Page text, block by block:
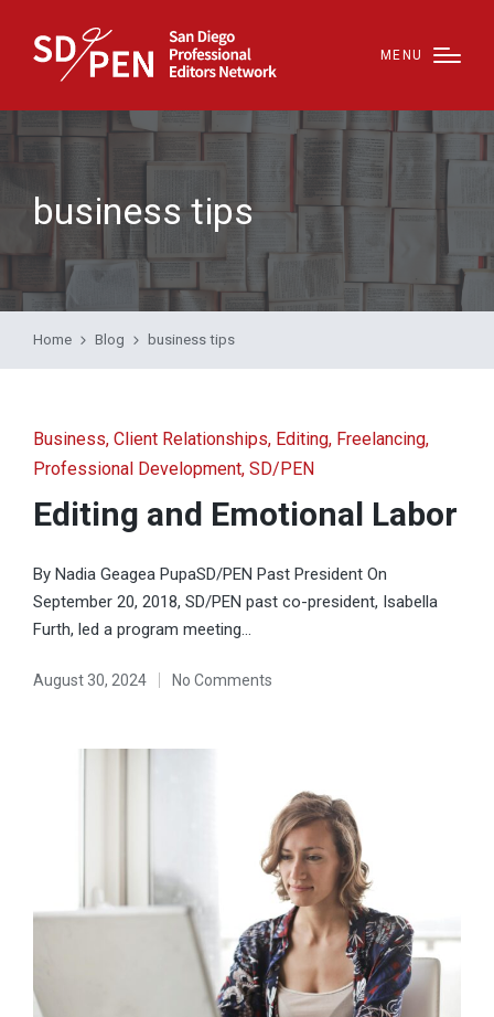
MENU
business tips
Home Blog business tips
Posted
in
Business Client Relationships Editing Freelancing
Professional Development SD/PEN
Editing and Emotional Labor
By Nadia Geagea PupaSD/PEN Past President On
September 20, 2018, SD/PEN past co-president, Isabella
Furth, led a program meeting…
August 30, 2024 No Comments